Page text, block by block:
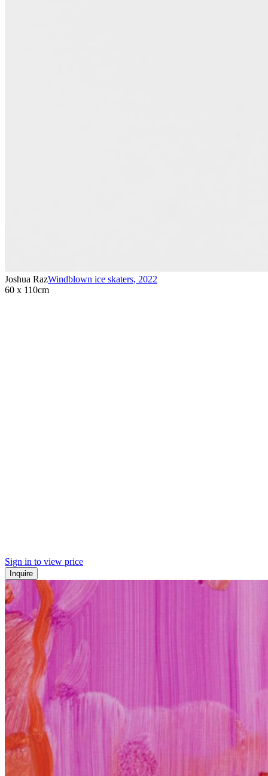
Joshua RazWindblown ice skaters, 2022
60 x 110cm
Sign in to view price
Inquire